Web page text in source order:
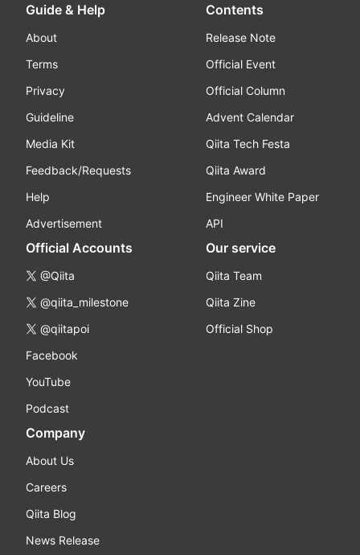
Guide & Help
About
Terms
Privacy
Guideline
Media Kit
Feedback/Requests
Help
Advertisement
Contents
Release Note
Official Event
Official Column
Advent Calendar
Qiita Tech Festa
Qiita Award
Engineer White Paper
API
Official Accounts
@Qiita
@qiita_milestone
@qiitapoi
Facebook
YouTube
Podcast
Our service
Qiita Team
Qiita Zine
Official Shop
Company
About Us
Careers
Qiita Blog
News Release